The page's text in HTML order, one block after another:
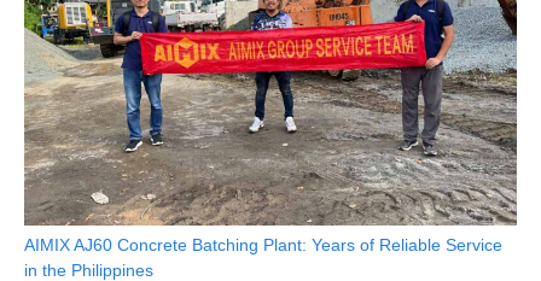
AIMIX AJ60 Concrete Batching Plant: Years of Reliable Service
in the Philippines